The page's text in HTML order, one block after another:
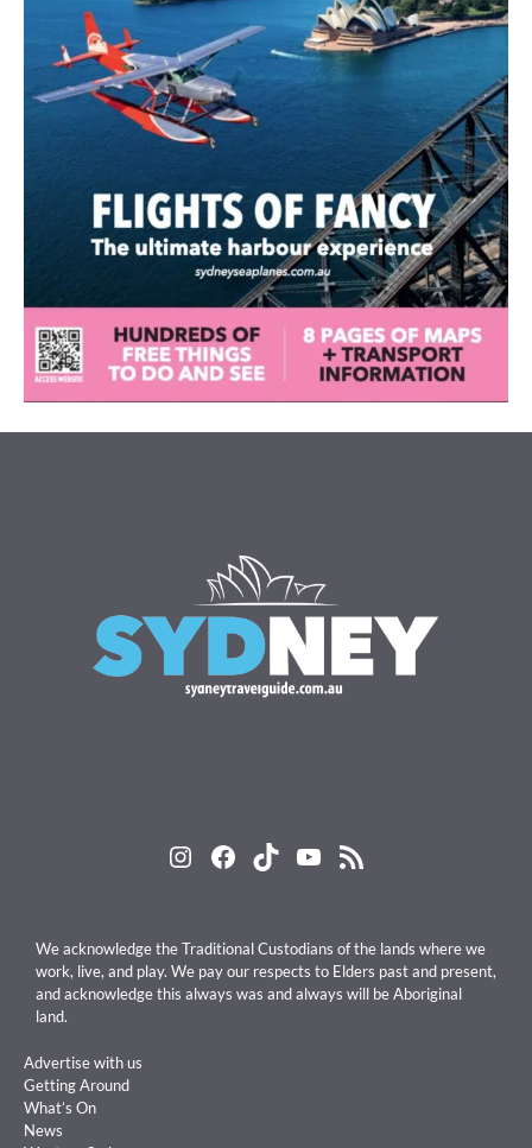
Instagram
Facebook
TikTokYouTube
RSS Feed
We acknowledge the Traditional Custodians of the lands where we
work, live, and play. We pay our respects to Elders past and present,
and acknowledge this always was and always will be Aboriginal
land.
Advertise with us
Getting Around
What’s On
News